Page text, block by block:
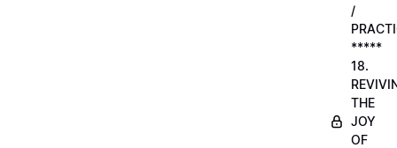
/
*****
18.
THE
JOY
OF